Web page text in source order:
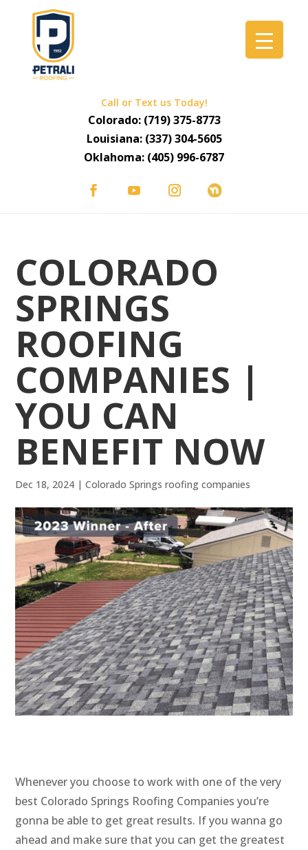
Call or Text us Today!
Colorado: (719) 375-8773
Louisiana: (337) 304-5605
Oklahoma: (405) 996-6787
COLORADO
SPRINGS
ROOFING
COMPANIES |
YOU CAN
BENEFIT NOW
Dec 18, 2024 |Colorado Springs roofing companies
Whenever you choose to work with one of the very
best Colorado Springs Roofing Companies you’re
gonna be able to get great results. If you wanna go
ahead and make sure that you can get the greatest